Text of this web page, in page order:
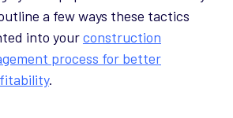
a few ways these tactics
into yourconstruction
process for better
.